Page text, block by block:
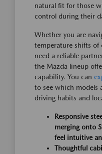
natural fit for those
control during their
Whether you are
temperature shifts of
need a reliable
the Mazda lineup
capability. You can
to see which models
driving habits and
Responsive
merging onto
feel intuitive
Thoughtful